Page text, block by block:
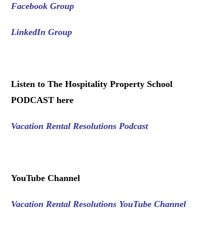
Facebook Group
LinkedIn Group
Listen to The Hospitality Property School
PODCAST here
Vacation Rental Resolutions Podcast
YouTube Channel
Vacation Rental Resolutions YouTube Channel